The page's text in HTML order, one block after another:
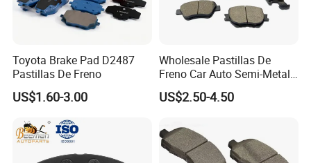
Toyota Brake Pad D2487
Pastillas De Freno
US$1.60-3.00
Wholesale Pastillas De
Freno Car Auto Semi-Metal
Low-Metallic Ceramic Disc
Brake Pads for Toyota
Mitsubishi Mazda
US$2.50-4.50